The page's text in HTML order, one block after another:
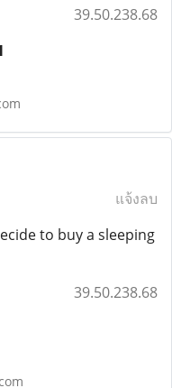
39.50.238.68
แจ้งลบ
to buy a sleeping
39.50.238.68